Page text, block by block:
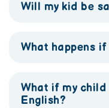
Will my kid be
What happens
What if my child
English?